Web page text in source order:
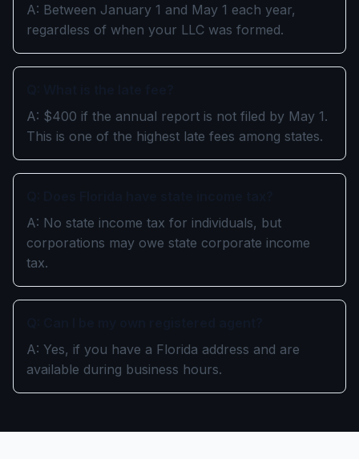
A: Between January 1 and May 1 each year,
regardless of when your LLC was formed.
A: $400 if the annual report is not filed by May 1.
This is one of the highest late fees among states.
A: No state income tax for individuals, but
corporations may owe state corporate income
tax.
A: Yes, if you have a Florida address and are
available during business hours.